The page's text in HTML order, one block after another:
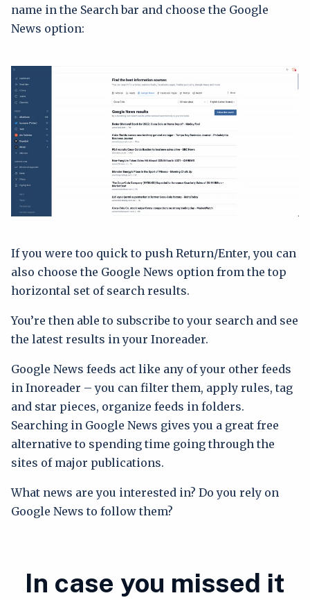
name in the Search bar and choose the Google
News option:
If you were too quick to push Return/Enter, you can
also choose the Google News option from the top
horizontal set of search results.
You’re then able to subscribe to your search and see
the latest results in your Inoreader.
Google News feeds act like any of your other feeds
in Inoreader – you can filter them, apply rules, tag
and star pieces, organize feeds in folders.
Searching in Google News gives you a great free
alternative to spending time going through the
sites of major publications.
What news are you interested in? Do you rely on
Google News to follow them?
In case you missed it